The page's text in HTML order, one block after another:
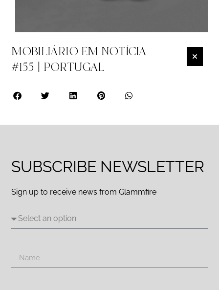
MOBILIÁRIO EM NOTÍCIA
#155 | PORTUGAL
SUBSCRIBE NEWSLETTER
Sign up to receive news from Glammfire